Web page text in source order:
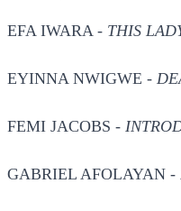
EFA IWARA - THIS
EYINNA NWIGWE -
FEMI JACOBS -
GABRIEL AFOLAYAN -